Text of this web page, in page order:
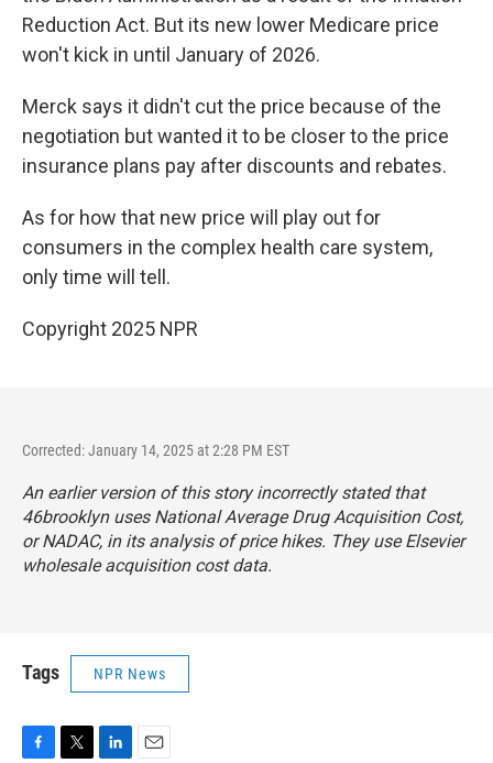
Reduction Act. But its new lower Medicare price
won't kick in until January of 2026.
Merck says it didn't cut the price because of the
negotiation but wanted it to be closer to the price
insurance plans pay after discounts and rebates.
As for how that new price will play out for
consumers in the complex health care system,
only time will tell.
Copyright 2025 NPR
Corrected: January 14, 2025 at 2:28 PM EST
An earlier version of this story incorrectly stated that
46brooklyn uses National Average Drug Acquisition Cost,
or NADAC, in its analysis of price hikes. They use Elsevier
wholesale acquisition cost data.
Tags NPR News